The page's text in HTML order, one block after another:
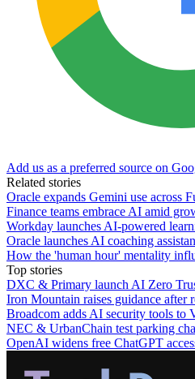
Add us as a preferred source on
Related stories
Oracle expands Gemini use across
Finance teams embrace AI amid
Workday launches AI-powered
Oracle launches AI coaching
How the 'human hour' mentality
Top stories
DXC & Primary launch AI Zero
Iron Mountain raises guidance after
Broadcom adds AI security tools to
NEC & UrbanChain test parking
OpenAI widens free ChatGPT